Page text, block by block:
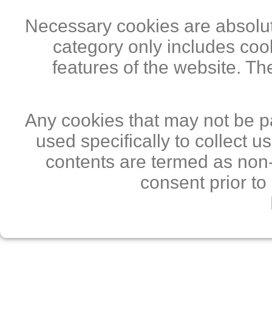
Necessary cookies are
category only includes
features of the website.
Any cookies that may not be
used specifically to collect
contents are termed as
consent prior